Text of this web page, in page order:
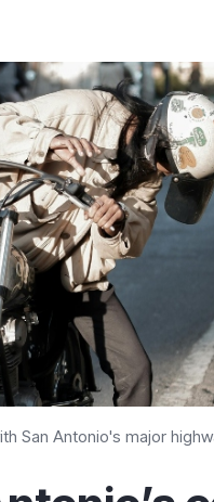
San Antonio's major